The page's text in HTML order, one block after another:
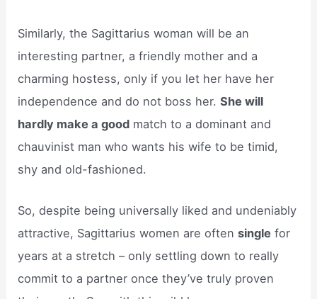
Similarly, the Sagittarius woman will be an
interesting partner, a friendly mother and a
charming hostess, only if you let her have her
independence and do not boss her.She will
hardly make a good match to a dominant and
chauvinist man who wants his wife to be timid,
shy and old-fashioned.
So, despite being universally liked and undeniably
attractive, Sagittarius women are oftensingle for
years at a stretch – only settling down to really
commit to a partner once they’ve truly proven